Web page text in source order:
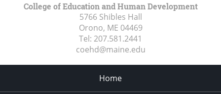
College of Education and Human Development
5766 Shibles Hall
Orono, ME 04469
Tel: 207.581.2441
coehd@maine.edu
Home